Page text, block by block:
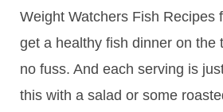
Weight Watchers Fish Recipes
get a healthy fish dinner on the
no fuss. And each serving is
this with a salad or some